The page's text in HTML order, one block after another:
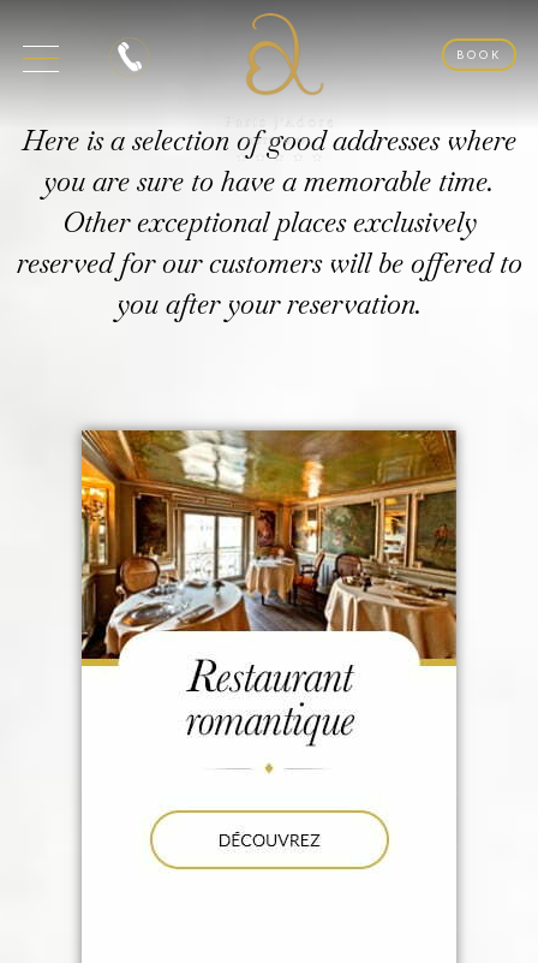
BOOK
Here is a selection of good addresses where
you are sure to have a memorable time.
Other exceptional places exclusively
reserved for our customers will be offered to
you after your reservation.